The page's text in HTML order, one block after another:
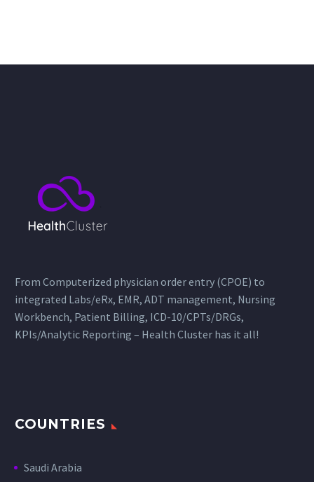
From Computerized physician order entry (CPOE) to
integrated Labs/eRx, EMR, ADT management, Nursing
Workbench, Patient Billing, ICD-10/CPTs/DRGs,
KPIs/Analytic Reporting – Health Cluster has it all!
COUNTRIES
Saudi Arabia